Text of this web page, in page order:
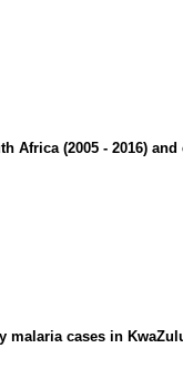
Africa (2005 - 2016)
malaria cases in